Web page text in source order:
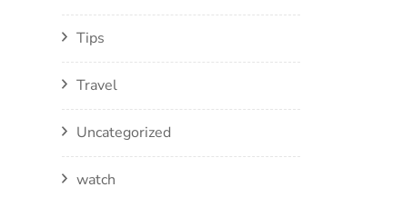
Tips
Travel
Uncategorized
watch